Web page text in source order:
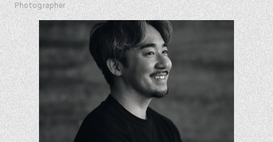
Photographer